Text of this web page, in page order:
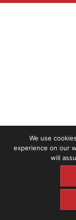
We use
experience on our
will